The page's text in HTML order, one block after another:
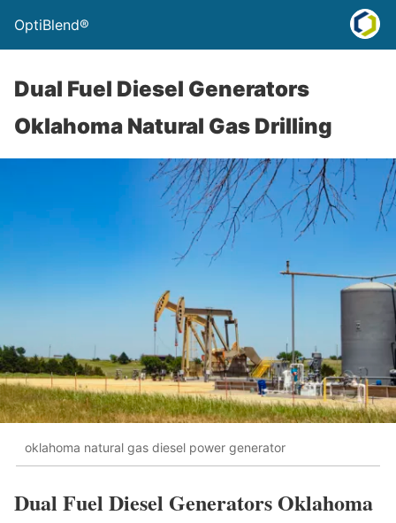
OptiBlend®
Dual Fuel Diesel Generators
Oklahoma Natural Gas Drilling
oklahoma natural gas diesel power generator
Dual Fuel Diesel Generators Oklahoma